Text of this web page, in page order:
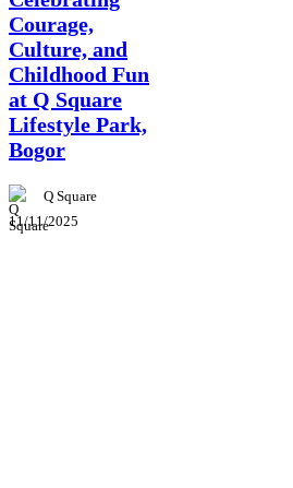
Courage,
Culture, and
Childhood Fun
at Q Square
Lifestyle Park,
Bogor
Q Square
11/11/2025